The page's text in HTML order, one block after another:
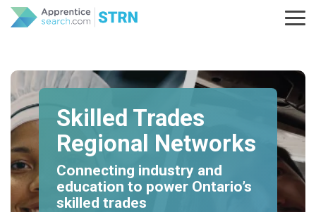
Skip
Skilled Trades
Regional Networks
Connecting industry and
education to power Ontario’s
skilled trades